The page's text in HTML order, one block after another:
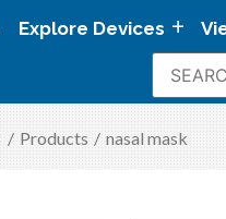
Explore Devices
/ Products / nasal mask